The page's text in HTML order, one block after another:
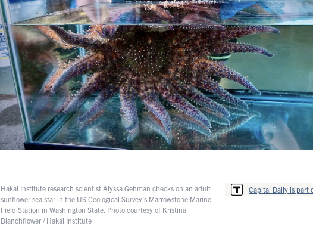
Hakai Institute research scientist Alyssa Gehman checks on an adult
sunflower sea star in the US Geological Survey’s Marrowstone Marine
Field Station in Washington State. Photo courtesy of Kristina
Blanchflower / Hakai Institute
Capital Daily is part